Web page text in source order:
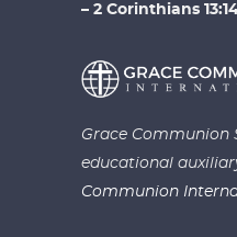
– 2 Corinthians
Grace Communion
educational
Communion